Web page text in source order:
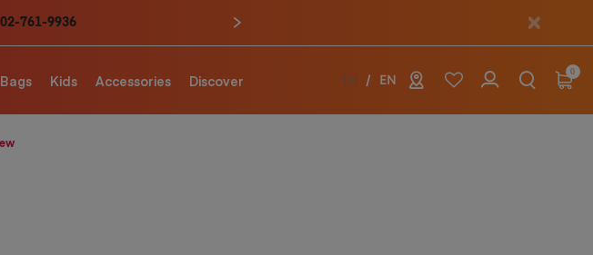
9936
TH EN
0
Bags Kids Accessories Discover